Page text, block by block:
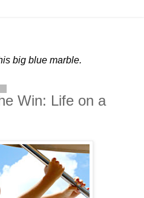
big blue marble.
Win: Life on a